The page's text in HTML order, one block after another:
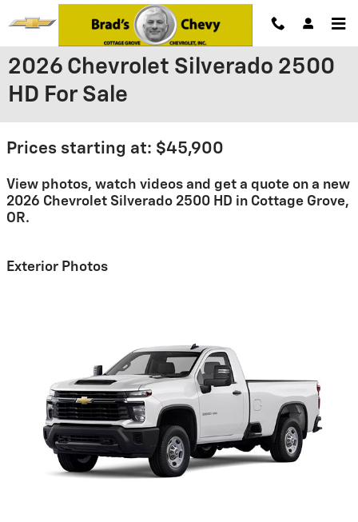
Skip to main content
2026 Chevrolet Silverado 2500
HD For Sale
Prices starting at: $45,900
View photos, watch videos and get a quote on a new
2026 Chevrolet Silverado 2500 HD in Cottage Grove,
OR.
Exterior Photos